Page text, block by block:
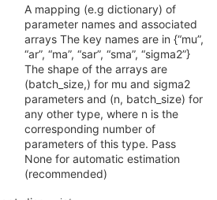
A mapping (e.g dictionary) of
parameter names and associated
arrays The key names are in {“mu”,
“ar”, “ma”, “sar”, “sma”, “sigma2”}
The shape of the arrays are
(batch_size,) for mu and sigma2
parameters and (n, batch_size) for
any other type, where n is the
corresponding number of
parameters of this type. Pass
None for automatic estimation
(recommended)